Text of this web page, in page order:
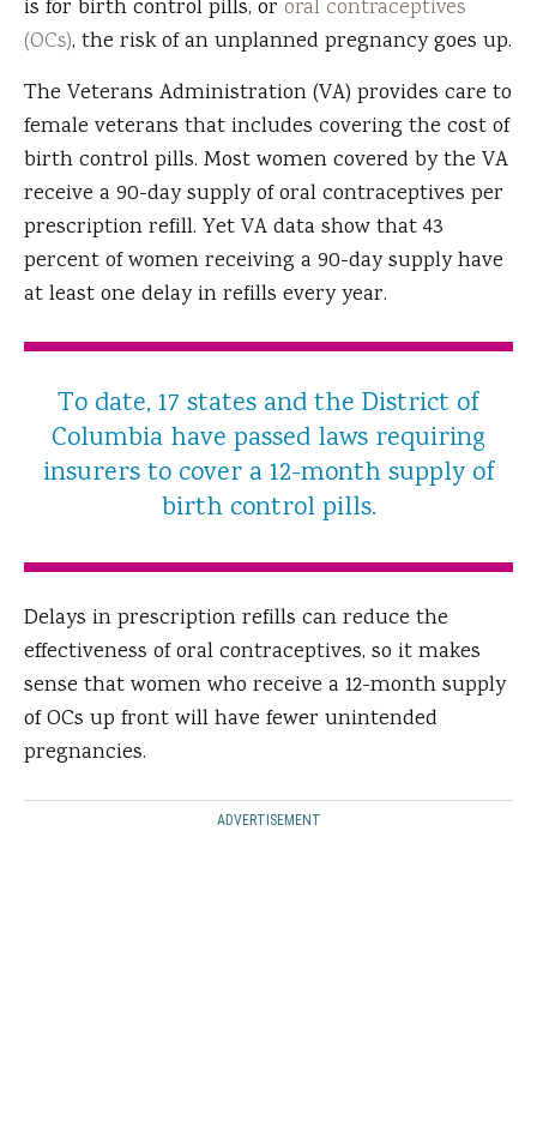
is for birth control pills, or oral contraceptives
(OCs), the risk of an unplanned pregnancy goes up.
The Veterans Administration (VA) provides care to
female veterans that includes covering the cost of
birth control pills. Most women covered by the VA
receive a 90-day supply of oral contraceptives per
prescription refill. Yet VA data show that 43
percent of women receiving a 90-day supply have
at least one delay in refills every year.
To date, 17 states and the District of
Columbia have passed laws requiring
insurers to cover a 12-month supply of
birth control pills.
Delays in prescription refills can reduce the
effectiveness of oral contraceptives, so it makes
sense that women who receive a 12-month supply
of OCs up front will have fewer unintended
pregnancies.
ADVERTISEMENT